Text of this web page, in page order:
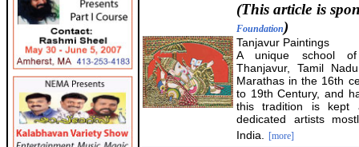
(This article is
Foundation)
Tanjavur Paintings
A unique school
Thanjavur, Tamil
Marathas in the 16th
to 19th Century, and
this tradition is kept
dedicated artists
India.
[more]